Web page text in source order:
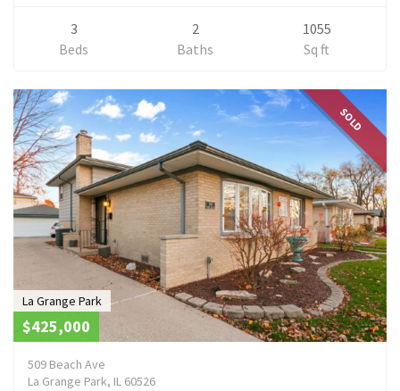
3
Beds
2
Baths
1055
Sq ft
SOLD
La Grange Park
$425,000
509 Beach Ave
La Grange Park, IL 60526